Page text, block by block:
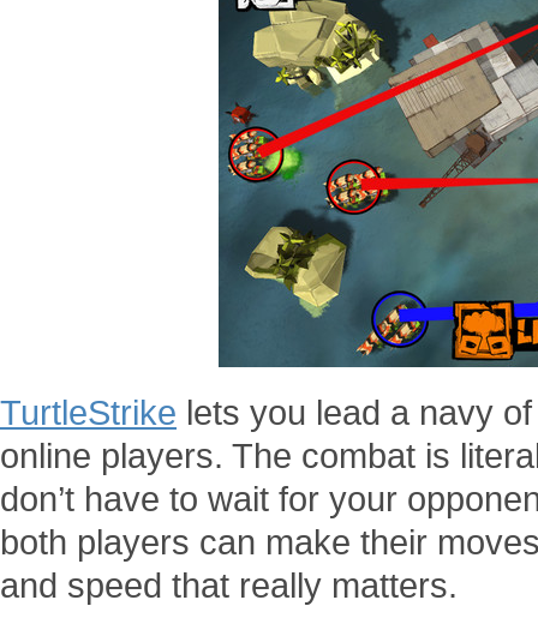
TurtleStrike lets you lead a navy
online players. The combat is
don’t have to wait for your
both players can make their
and speed that really matters.